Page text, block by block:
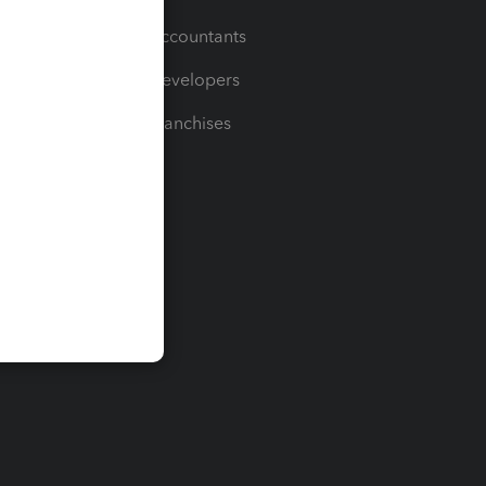
For Accountants
For Developers
For Franchises